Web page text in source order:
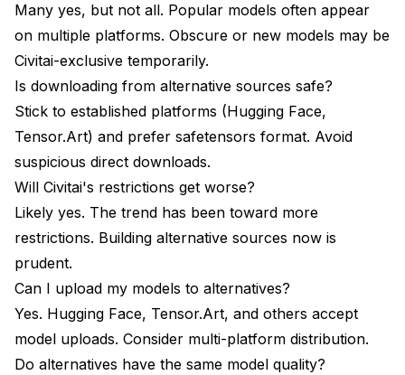
Many yes, but not all. Popular models often appear
on multiple platforms. Obscure or new models may be
Civitai-exclusive temporarily.
Is downloading from alternative sources safe?
Stick to established platforms (Hugging Face,
Tensor.Art) and prefer safetensors format. Avoid
suspicious direct downloads.
Will Civitai's restrictions get worse?
Likely yes. The trend has been toward more
restrictions. Building alternative sources now is
prudent.
Can I upload my models to alternatives?
Yes. Hugging Face, Tensor.Art, and others accept
model uploads. Consider multi-platform distribution.
Do alternatives have the same model quality?